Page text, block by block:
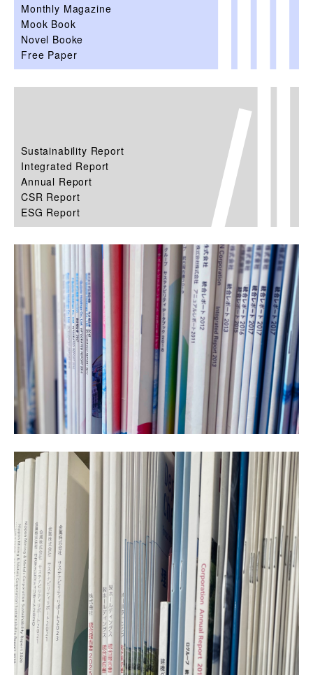
Monthly Magazine
Mook Book
Novel Booke
Free Paper
Sustainability Report
Integrated Report
Annual Report
CSR Report
ESG Report